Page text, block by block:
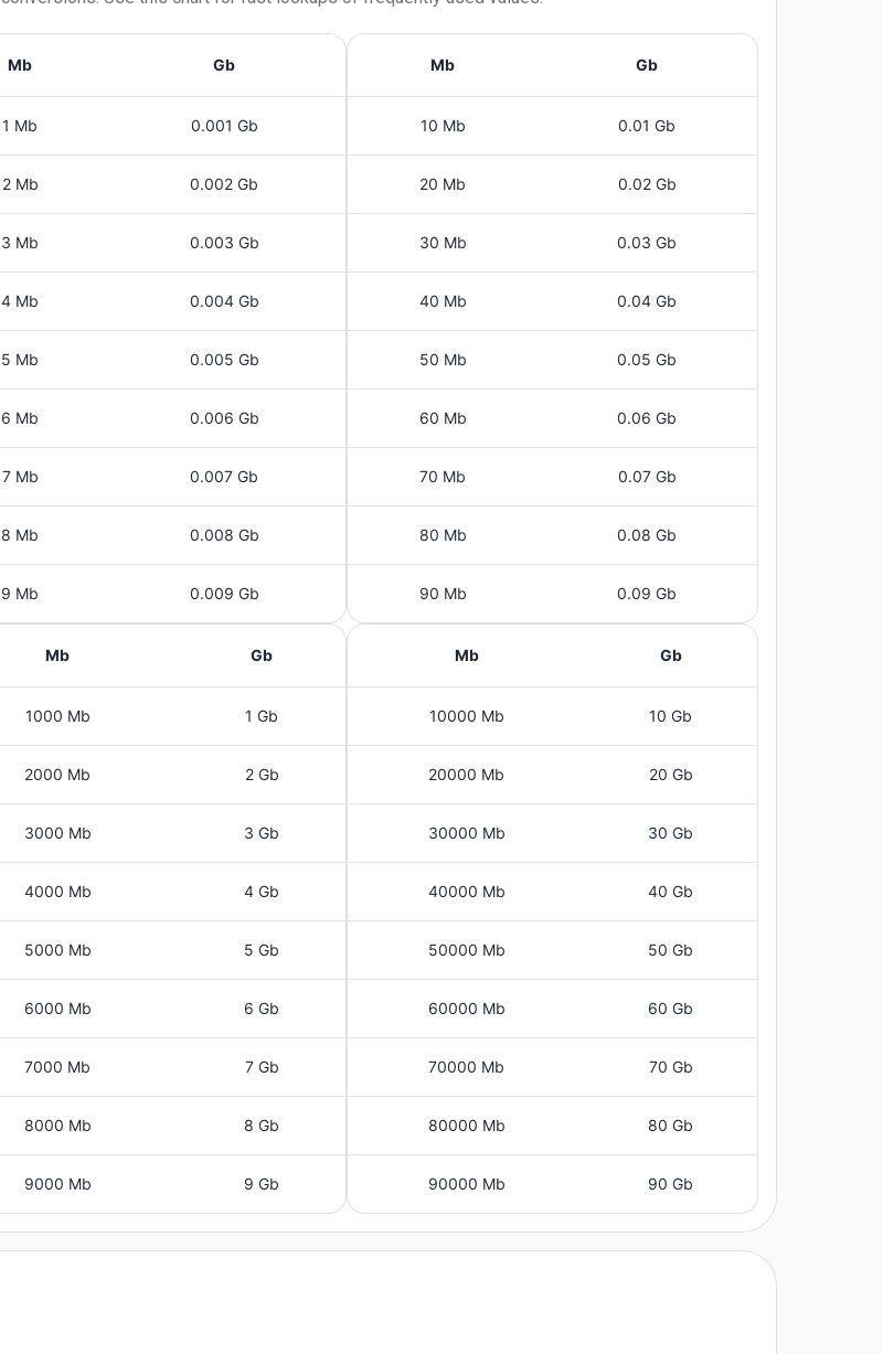
Mb Gb
1 Mb 0.001 Gb
2 Mb 0.002 Gb
3 Mb 0.003 Gb
4 Mb 0.004 Gb
5 Mb 0.005 Gb
6 Mb 0.006 Gb
7 Mb 0.007 Gb
8 Mb 0.008 Gb
9 Mb 0.009 Gb
Mb Gb
10 Mb 0.01 Gb
20 Mb 0.02 Gb
30 Mb 0.03 Gb
40 Mb 0.04 Gb
50 Mb 0.05 Gb
60 Mb 0.06 Gb
70 Mb 0.07 Gb
80 Mb 0.08 Gb
90 Mb 0.09 Gb
Mb Gb
1000 Mb 1 Gb
2000 Mb 2 Gb
3000 Mb 3 Gb
4000 Mb 4 Gb
5000 Mb 5 Gb
6000 Mb 6 Gb
7000 Mb 7 Gb
8000 Mb 8 Gb
9000 Mb 9 Gb
Mb Gb
10000 Mb 10 Gb
20000 Mb 20 Gb
30000 Mb 30 Gb
40000 Mb 40 Gb
50000 Mb 50 Gb
60000 Mb 60 Gb
70000 Mb 70 Gb
80000 Mb 80 Gb
90000 Mb 90 Gb